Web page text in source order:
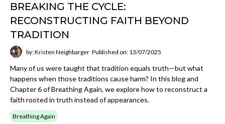
BREAKING THE CYCLE:
RECONSTRUCTING FAITH BEYOND
TRADITION
by: Kristen Neighbarger Published on: 13/07/2025
Many of us were taught that tradition equals truth—but what
happens when those traditions cause harm? In this blog and
Chapter 6 of Breathing Again, we explore how to reconstruct a
faith rooted in truth instead of appearances.
Breathing Again